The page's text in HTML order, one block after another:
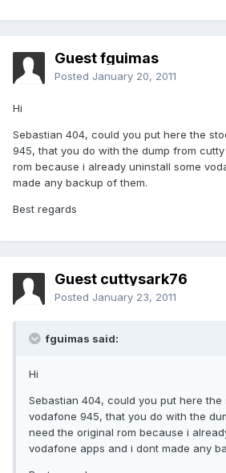
Guest fguimas
Posted January 20, 2011
Hi
Sebastian 404, could you put here the
945, that you do with the dump from
rom because i already uninstall some
made any backup of them.
Best regards
Guest cuttysark76
Posted January 23, 2011
fguimas said:
Hi
Sebastian 404, could you put here
vodafone 945, that you do with the
need the original rom because i
vodafone apps and i dont made any